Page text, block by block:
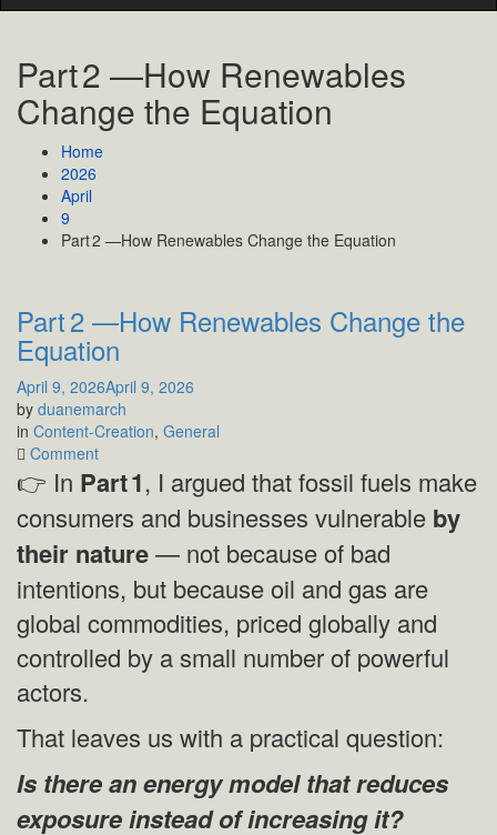
Part 2 —How Renewables
Change the Equation
Home
2026
April
9
Part 2 —How Renewables Change the Equation
Part 2 —How Renewables Change the
Equation
April 9, 2026April 9, 2026
by duanemarch
in Content-Creation, General
Commenton
Part 2
—
How
Renewables
Change
the
Equation
👉 In Part1, I argued that fossil fuels make
consumers and businesses vulnerable by
their nature— not because of bad
intentions, but because oil and gas are
global commodities, priced globally and
controlled by a small number of powerful
actors.
That leaves us with a practical question:
Is there an energy model that reduces
exposure instead of increasing it?